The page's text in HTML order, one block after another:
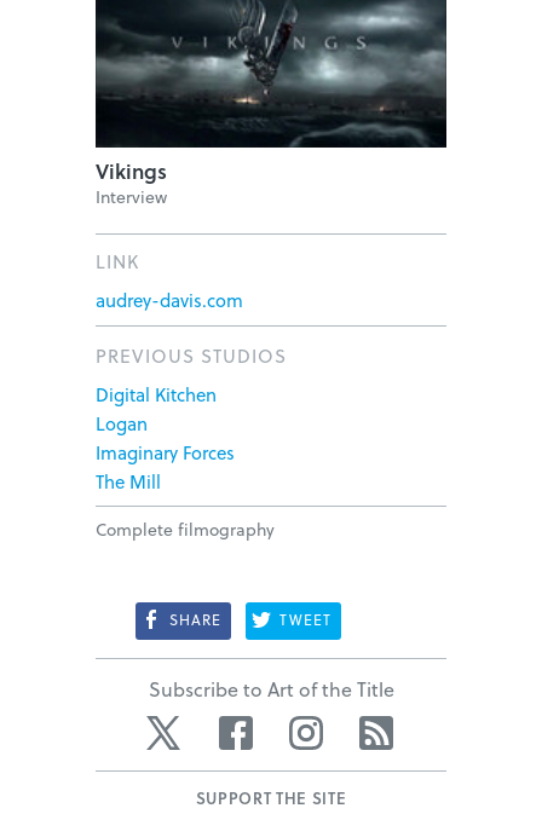
Vikings
Interview
LINK
audrey-davis.com
PREVIOUS STUDIOS
Digital Kitchen
Logan
Imaginary Forces
The Mill
Complete filmography
SHARE TWEET
Subscribe to Art of the Title
Twitter Facebook Instagram
SUPPORT THE SITE